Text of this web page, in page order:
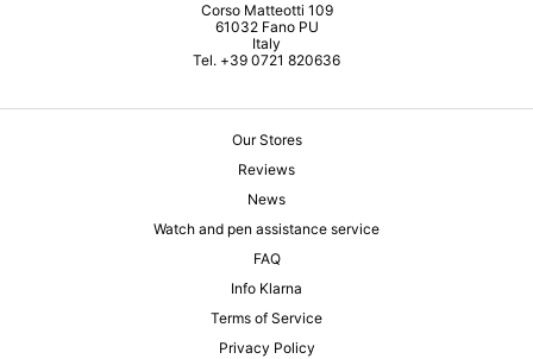
Corso Matteotti 109
61032 Fano PU
Italy
Tel. +39 0721 820636
Our Stores
Reviews
News
Watch and pen assistance service
FAQ
Info Klarna
Terms of Service
Privacy Policy